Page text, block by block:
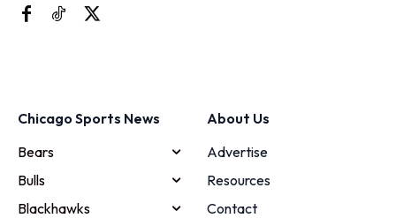
Chicago Sports News
Bears
Bulls
Blackhawks
About Us
Advertise
Resources
Contact